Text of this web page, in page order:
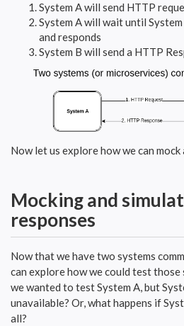
System A will send HTTP
System A will wait until
and responds
System B will send a HTTP
Now let us explore how we can mock
Mocking and
responses
Now that we have two systems
can explore how we could test those
we wanted to test System A, but
unavailable? Or, what happens if
all?